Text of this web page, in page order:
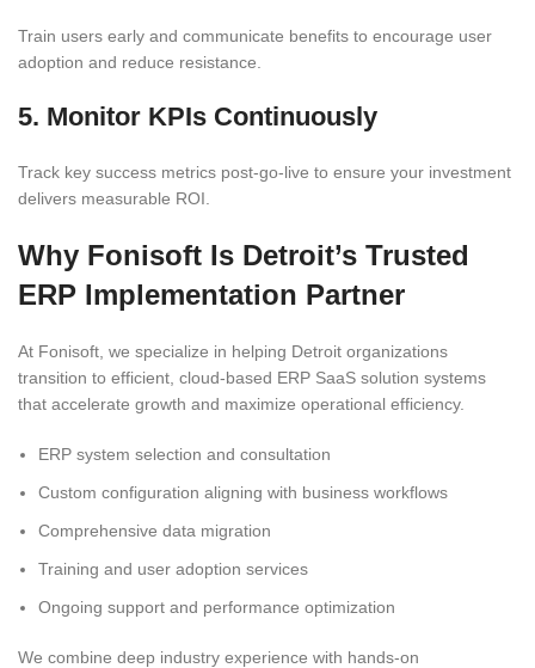
Train users early and communicate benefits to encourage user
adoption and reduce resistance.
5. Monitor KPIs Continuously
Track key success metrics post-go-live to ensure your investment
delivers measurable ROI.
Why Fonisoft Is Detroit’s Trusted
ERP Implementation Partner
At Fonisoft, we specialize in helping Detroit organizations
transition to efficient, cloud-based ERP SaaS solution systems
that accelerate growth and maximize operational efficiency.
ERP system selection and consultation
Custom configuration aligning with business workflows
Comprehensive data migration
Training and user adoption services
Ongoing support and performance optimization
We combine deep industry experience with hands-on